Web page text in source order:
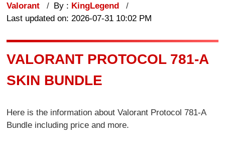
Valorant By : KingLegend
Last updated on: 2026-07-31 10:02 PM
VALORANT PROTOCOL 781-A
SKIN BUNDLE
Here is the information about Valorant Protocol 781-A
Bundle including price and more.